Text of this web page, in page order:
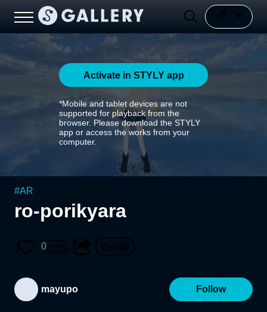
Activate in STYLY app
*Mobile and tablet devices are not
supported for playback from the
browser. Please download the STYLY
app or access the works from your
computer.
#AR
ro-porikyara
0
mayupo Follow